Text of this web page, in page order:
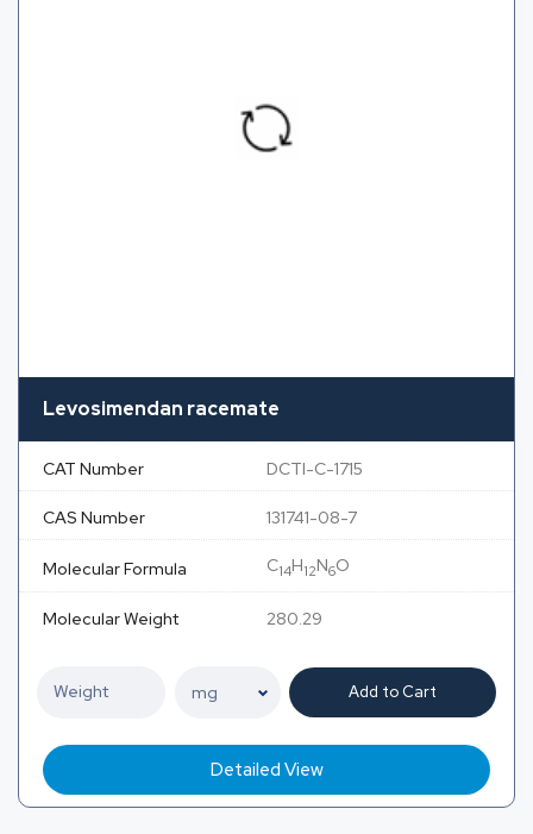
Levosimendan racemate
CAT Number DCTI-C-1715
CAS Number 131741-08-7
Molecular Formula C14H12N6O
Molecular Weight 280.29
Add to Cart
Detailed View